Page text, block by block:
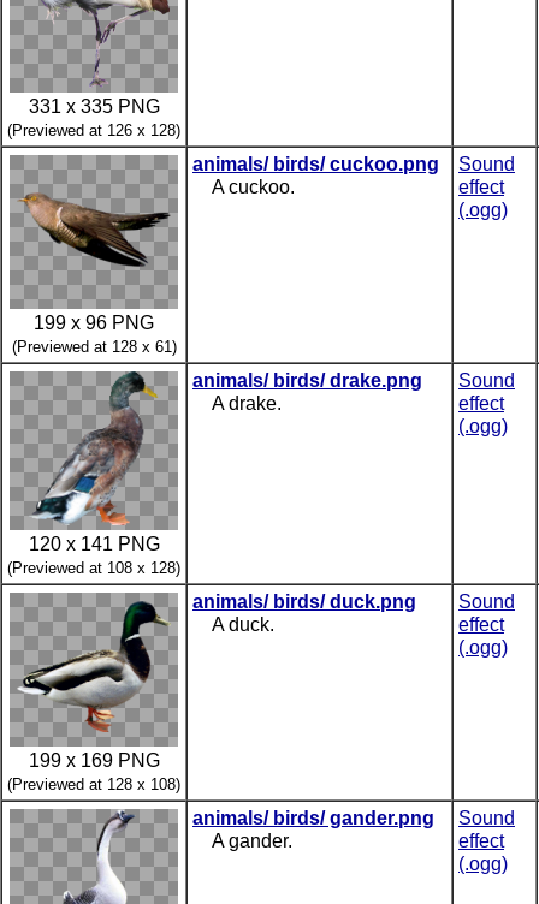
331 x 335 PNG
(Previewed at 126 x 128)
199 x 96 PNG
(Previewed at 128 x 61)
animals/ birds/ cuckoo.png
A cuckoo.
Sound
effect
(.ogg)
120 x 141 PNG
(Previewed at 108 x 128)
animals/ birds/ drake.png
A drake.
Sound
effect
(.ogg)
199 x 169 PNG
(Previewed at 128 x 108)
animals/ birds/ duck.png
A duck.
Sound
effect
(.ogg)
animals/ birds/ gander.png
A gander.
Sound
effect
(.ogg)